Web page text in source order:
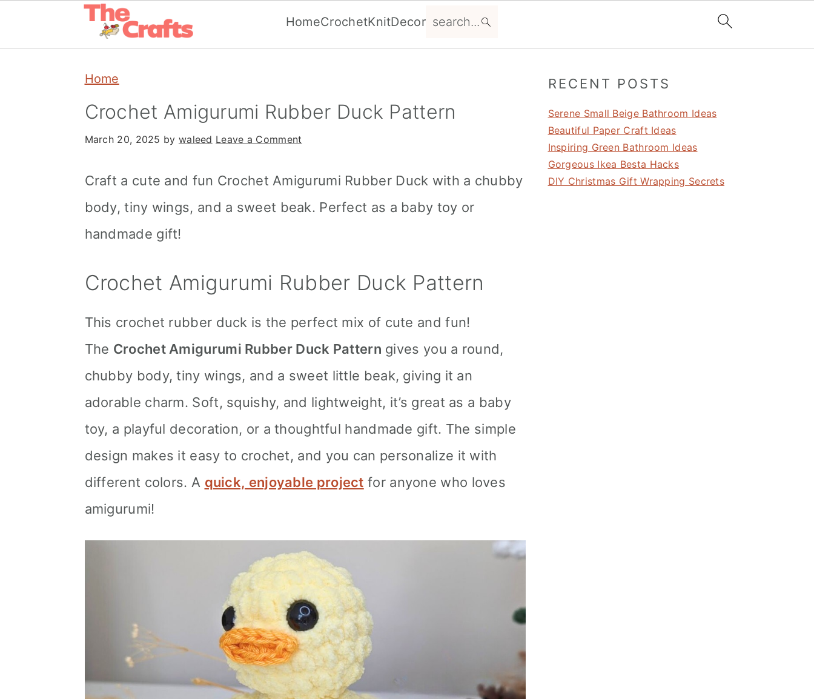
HomeCrochetKnitDecor
Home
Crochet Amigurumi Rubber Duck Pattern
March 20, 2025 by waleed Leave a Comment
Craft a cute and fun Crochet Amigurumi Rubber Duck with a chubby
body, tiny wings, and a sweet beak. Perfect as a baby toy or
handmade gift!
Crochet Amigurumi Rubber Duck Pattern
This crochet rubber duck is the perfect mix of cute and fun!
The Crochet Amigurumi Rubber Duck Pattern gives you a round,
chubby body, tiny wings, and a sweet little beak, giving it an
adorable charm. Soft, squishy, and lightweight, it’s great as a baby
toy, a playful decoration, or a thoughtful handmade gift. The simple
design makes it easy to crochet, and you can personalize it with
different colors. A quick, enjoyable project for anyone who loves
amigurumi!
Primary
Sidebar
RECENT POSTS
Serene Small Beige Bathroom Ideas
Beautiful Paper Craft Ideas
Inspiring Green Bathroom Ideas
Gorgeous Ikea Besta Hacks
DIY Christmas Gift Wrapping Secrets